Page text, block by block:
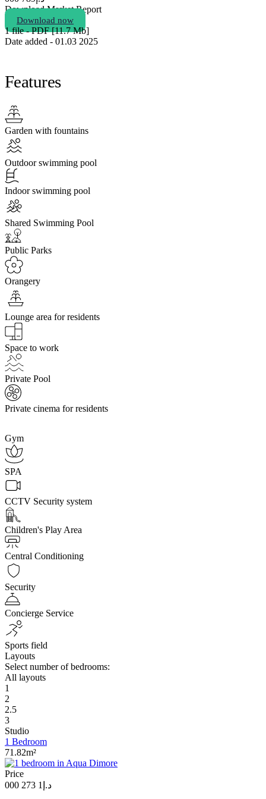
Download Market Report
Download now
1 file - PDF [11.7 Мb]
Date added - 01.03 2025
Features
Garden with fountains
Outdoor swimming pool
Indoor swimming pool
Shared Swimming Pool
Public Parks
Orangery
Lounge area for residents
Space to work
Private Pool
Private cinema for residents
Gym
SPA
CCTV Security system
Children's Play Area
Central Conditioning
Security
Concierge Service
Sports field
Layouts
Select number of bedrooms:
All layouts
1
2
2.5
3
Studio
1 Bedroom
71.82m²
Price
د.إ1 273 000